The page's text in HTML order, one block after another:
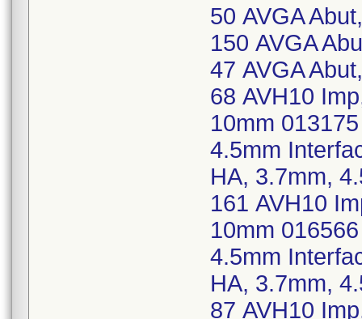
50 AVGA
150 AVGA
47 AVGA
68 AVH10
10mm
4.5mm
HA, 3.7mm,
161 AVH10
10mm
4.5mm
HA, 3.7mm,
87 AVH10